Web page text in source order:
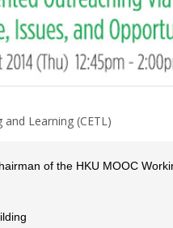
Learning (CETL)
of the HKU MOOC